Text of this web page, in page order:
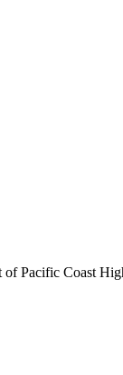
Pacific Coast